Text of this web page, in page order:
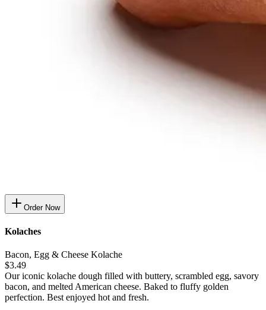
Order Now
Kolaches
Bacon, Egg & Cheese Kolache
$3.49
Our iconic kolache dough filled with buttery, scrambled egg, savory
bacon, and melted American cheese. Baked to fluffy golden
perfection. Best enjoyed hot and fresh.